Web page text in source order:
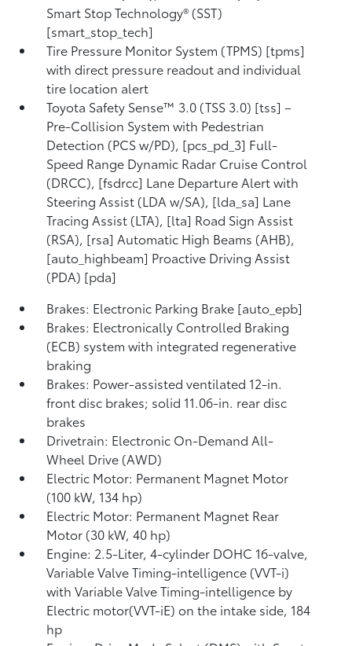
Smart Stop Technology® (SST)
[smart_stop_tech]
Tire Pressure Monitor System (TPMS) [tpms]
with direct pressure readout and individual
tire location alert
Toyota Safety Sense™ 3.0 (TSS 3.0) [tss] –
Pre-Collision System with Pedestrian
Detection (PCS w/PD), [pcs_pd_3] Full-
Speed Range Dynamic Radar Cruise Control
(DRCC), [fsdrcc] Lane Departure Alert with
Steering Assist (LDA w/SA), [lda_sa] Lane
Tracing Assist (LTA), [lta] Road Sign Assist
(RSA), [rsa] Automatic High Beams (AHB),
[auto_highbeam] Proactive Driving Assist
(PDA) [pda]
Brakes: Electronic Parking Brake [auto_epb]
Brakes: Electronically Controlled Braking
(ECB) system with integrated regenerative
braking
Brakes: Power-assisted ventilated 12-in.
front disc brakes; solid 11.06-in. rear disc
brakes
Drivetrain: Electronic On-Demand All-
Wheel Drive (AWD)
Electric Motor: Permanent Magnet Motor
(100 kW, 134 hp)
Electric Motor: Permanent Magnet Rear
Motor (30 kW, 40 hp)
Engine: 2.5-Liter, 4-cylinder DOHC 16-valve,
Variable Valve Timing-intelligence (VVT-i)
with Variable Valve Timing-intelligence by
Electric motor(VVT-iE) on the intake side, 184
hp